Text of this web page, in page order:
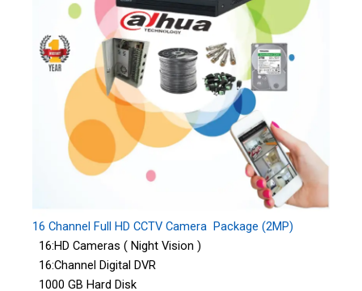
16 Channel Full HD CCTV Camera Package (2MP)
16:HD Cameras ( Night Vision )
16:Channel Digital DVR
1000 GB Hard Disk